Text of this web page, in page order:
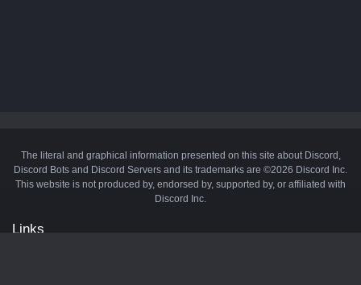
The literal and graphical information presented on this site about Discord,
Discord Bots and Discord Servers and its trademarks are ©2026 Discord Inc.
This website is not produced by, endorsed by, supported by, or affiliated with
Discord Inc.
Links